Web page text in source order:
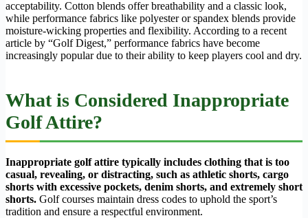
acceptability. Cotton blends offer breathability and a classic look,
while performance fabrics like polyester or spandex blends provide
moisture-wicking properties and flexibility. According to a recent
article by “Golf Digest,” performance fabrics have become
increasingly popular due to their ability to keep players cool and dry.
What is Considered Inappropriate
Golf Attire?
Inappropriate golf attire typically includes clothing that is too
casual, revealing, or distracting, such as athletic shorts, cargo
shorts with excessive pockets, denim shorts, and extremely short
shorts. Golf courses maintain dress codes to uphold the sport’s
tradition and ensure a respectful environment.